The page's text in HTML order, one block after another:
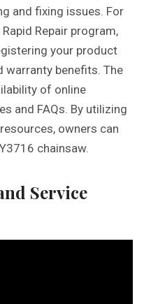
and fixing issues. For
Repair program,
your product
warranty benefits. The
of online
and FAQs. By utilizing
owners can
chainsaw.
Service